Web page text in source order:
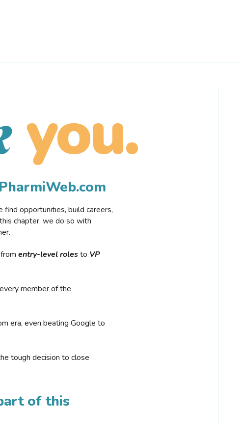
you.
find opportunities, build careers,
chapter, we do so with
entry-level rolesto VP
member of the
era, even beating Google to
tough decision to close
of this